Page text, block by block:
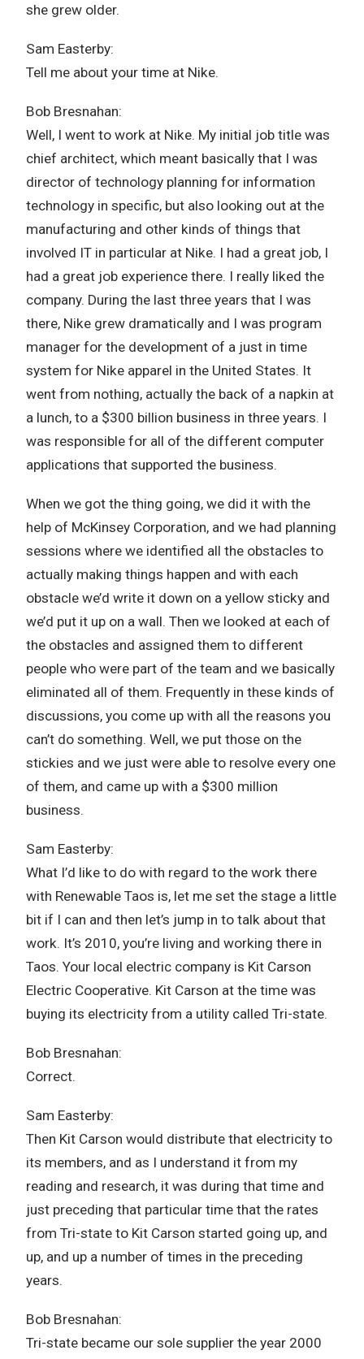
she grew older.
Sam Easterby:
Tell me about your time at Nike.
Bob Bresnahan:
Well, I went to work at Nike. My initial job title was
chief architect, which meant basically that I was
director of technology planning for information
technology in specific, but also looking out at the
manufacturing and other kinds of things that
involved IT in particular at Nike. I had a great job, I
had a great job experience there. I really liked the
company. During the last three years that I was
there, Nike grew dramatically and I was program
manager for the development of a just in time
system for Nike apparel in the United States. It
went from nothing, actually the back of a napkin at
a lunch, to a $300 billion business in three years. I
was responsible for all of the different computer
applications that supported the business.
When we got the thing going, we did it with the
help of McKinsey Corporation, and we had planning
sessions where we identified all the obstacles to
actually making things happen and with each
obstacle we’d write it down on a yellow sticky and
we’d put it up on a wall. Then we looked at each of
the obstacles and assigned them to different
people who were part of the team and we basically
eliminated all of them. Frequently in these kinds of
discussions, you come up with all the reasons you
can’t do something. Well, we put those on the
stickies and we just were able to resolve every one
of them, and came up with a $300 million
business.
Sam Easterby:
What I’d like to do with regard to the work there
with Renewable Taos is, let me set the stage a little
bit if I can and then let’s jump in to talk about that
work. It’s 2010, you’re living and working there in
Taos. Your local electric company is Kit Carson
Electric Cooperative. Kit Carson at the time was
buying its electricity from a utility called Tri-state.
Bob Bresnahan:
Correct.
Sam Easterby:
Then Kit Carson would distribute that electricity to
its members, and as I understand it from my
reading and research, it was during that time and
just preceding that particular time that the rates
from Tri-state to Kit Carson started going up, and
up, and up a number of times in the preceding
years.
Bob Bresnahan:
Tri-state became our sole supplier the year 2000